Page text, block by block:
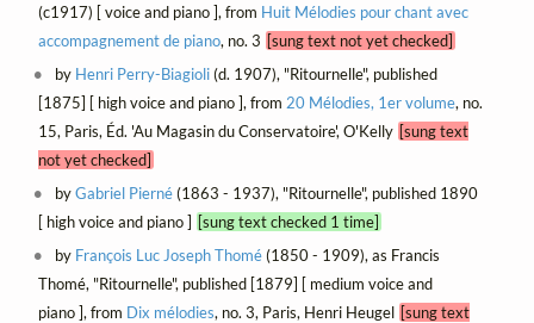
(c1917) [ voice and piano ], from Huit Mélodies pour chant avec
accompagnement de piano, no. 3 [sung text not yet checked]
by Henri Perry-Biagioli(d. 1907), "Ritournelle", published
[1875] [ high voice and piano ], from 20 Mélodies, 1er volume, no.
15, Paris, Éd. 'Au Magasin du Conservatoire', O'Kelly [sung text
not yet checked]
byGabriel Pierné(1863 - 1937), "Ritournelle", published 1890
[ high voice and piano ] [sung text checked 1 time]
by François Luc Joseph Thomé(1850 - 1909), as Francis
Thomé, "Ritournelle", published [1879] [ medium voice and
piano ], from Dix mélodies, no. 3, Paris, Henri Heugel [sung text